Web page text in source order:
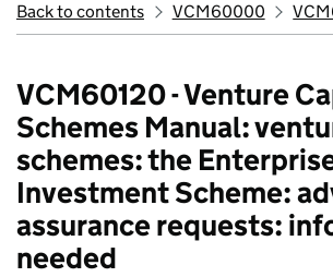
Back to contents VCM60000
VCM60120 - Venture
Schemes Manual:
schemes: the
Investment Scheme:
assurance requests:
needed